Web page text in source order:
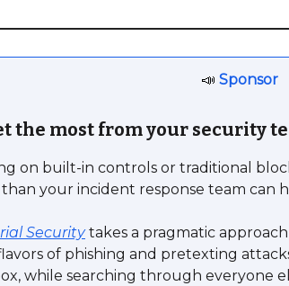
📣 Sponsor
the most from your security
on built-in controls or traditional
than your incident response team can
Securitytakes a pragmatic
of phishing and pretexting
while searching through everyone